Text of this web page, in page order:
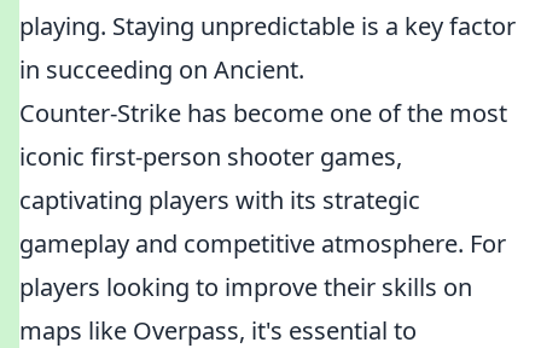
playing. Staying unpredictable is a key factor
in succeeding on Ancient.
Counter-Strike has become one of the most
iconic first-person shooter games,
captivating players with its strategic
gameplay and competitive atmosphere. For
players looking to improve their skills on
maps like Overpass, it's essential to